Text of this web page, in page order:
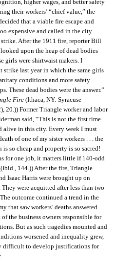
higher wages, and better safety
their workers’ “chief value,” the
that a viable fire escape and
expensive and called in the city
After the 1911 fire, reporter Bill
upon the heap of dead bodies
girls were shirtwaist makers. I
strike last year in which the same girls
conditions and more safety
These dead bodies were the answer.”
Fire(Ithaca, NY: Syracuse
20.)) Former Triangle worker and labor
said, “This is not the first time
alive in this city. Every week I must
of one of my sister workers . . . the
so cheap and property is so sacred!
for one job, it matters little if 140-odd
144.)) After the fire, Triangle
Isaac Harris were brought up on
They were acquitted after less than two
outcome continued a trend in the
that saw workers’ deaths answered
the business owners responsible for
But as such tragedies mounted and
worsened and inequality grew,
difficult to develop justifications for